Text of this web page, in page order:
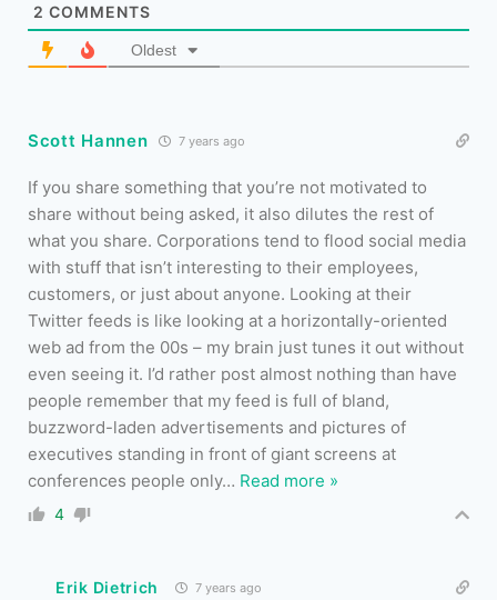
2 COMMENTS
Oldest
Scott Hannen 7 years ago
If you share something that you’re not motivated to
share without being asked, it also dilutes the rest of
what you share. Corporations tend to flood social media
with stuff that isn’t interesting to their employees,
customers, or just about anyone. Looking at their
Twitter feeds is like looking at a horizontally-oriented
web ad from the 00s – my brain just tunes it out without
even seeing it. I’d rather post almost nothing than have
people remember that my feed is full of bland,
buzzword-laden advertisements and pictures of
executives standing in front of giant screens at
conferences people only… Read more »
4
Erik Dietrich 7 years ago